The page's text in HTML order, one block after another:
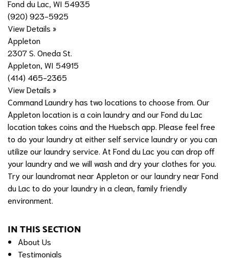
Fond du Lac, WI 54935
(920) 923-5925
View Details »
Appleton
2307 S. Oneda St.
Appleton, WI 54915
(414) 465-2365
View Details »
Command Laundry has two locations to choose from. Our
Appleton location is a coin laundry and our Fond du Lac
location takes coins and the Huebsch app. Please feel free
to do your laundry at either self service laundry or you can
utilize our laundry service. At Fond du Lac you can drop off
your laundry and we will wash and dry your clothes for you.
Try our laundromat near Appleton or our laundry near Fond
du Lac to do your laundry in a clean, family friendly
environment.
IN THIS SECTION
About Us
Testimonials